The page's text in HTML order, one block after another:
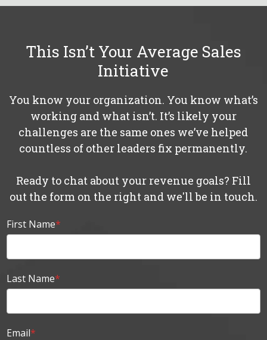
This Isn’t Your Average Sales
Initiative
You know your organization. You know what’s
working and what isn’t. It’s likely your
challenges are the same ones we’ve helped
countless of other leaders fix permanently.
Ready to chat about your revenue goals? Fill
out the form on the right and we'll be in touch.
First Name*
Last Name*
Email*